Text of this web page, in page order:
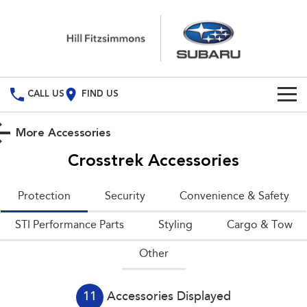
CALL US FIND US
Build Your Own
Crosstrek
inc. Hybrid
Solterra
Electric
All-new Outback
inc. Wilderness
All-new Trailseeker
Special Offers
Special Offers
Service
More Accessories
Crosstrek Accessories
Protection Security Convenience & Safety
STI Performance Parts Styling Cargo & Tow
Other
11 Accessories Displayed